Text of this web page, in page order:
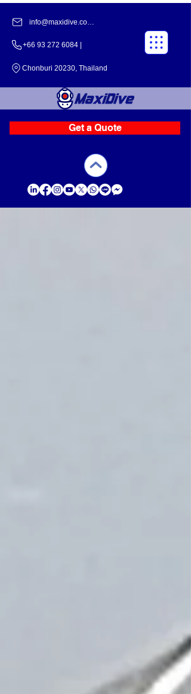
info@maxidive.com |
+66 93 272 6084​​ |
Chonburi 20230, Thailand
Get a Quote